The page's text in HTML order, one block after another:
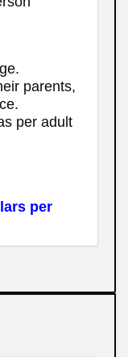
parents,
per adult
per